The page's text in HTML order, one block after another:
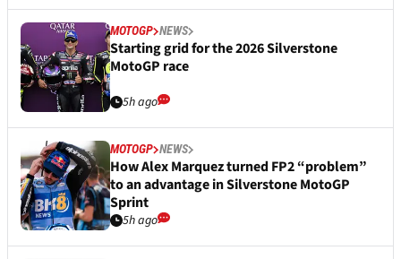
MOTOGP NEWS
Starting grid for the 2026 Silverstone
MotoGP race
5h ago
MOTOGP NEWS
How Alex Marquez turned FP2 “problem”
to an advantage in Silverstone MotoGP
Sprint
5h ago